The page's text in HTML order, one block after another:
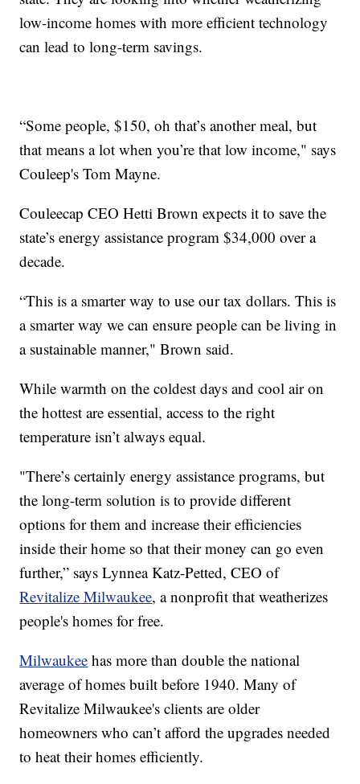
low-income homes with more efficient technology
can lead to long-term savings.
“Some people, $150, oh that’s another meal, but
that means a lot when you’re that low income," says
Couleep's Tom Mayne.
Couleecap CEO Hetti Brown expects it to save the
state’s energy assistance program $34,000 over a
decade.
“This is a smarter way to use our tax dollars. This is
a smarter way we can ensure people can be living in
a sustainable manner," Brown said.
While warmth on the coldest days and cool air on
the hottest are essential, access to the right
temperature isn’t always equal.
"There’s certainly energy assistance programs, but
the long-term solution is to provide different
options for them and increase their efficiencies
inside their home so that their money can go even
further,” says Lynnea Katz-Petted, CEO of
Revitalize Milwaukee, a nonprofit that weatherizes
people's homes for free.
Milwaukee has more than double the national
average of homes built before 1940. Many of
Revitalize Milwaukee's clients are older
homeowners who can’t afford the upgrades needed
to heat their homes efficiently.